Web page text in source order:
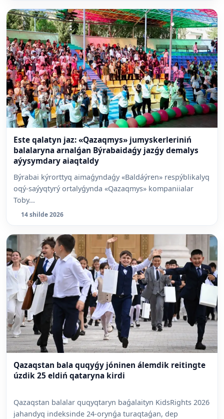
Este qalatyn jaz: «Qazaqmys» jumyskerleriniń
balalaryna arnalǵan Býrabaidaǵy jazǵy demalys
aýysymdary aiaqtaldy
Býrabai kýrorttyq aimaǵyndaǵy «Baldáýren» respýblikalyq
oqý-saýyqtyrý ortalyǵynda «Qazaqmys» kompaniialar
Toby...
14 shilde 2026
Qazaqstan bala quqyǵy jóninen álemdik reitingte
úzdik 25 eldiń qataryna kirdi
Qazaqstan balalar quqyqtaryn baǵalaityn KidsRights 2026
jahandyq indeksinde 24-orynǵa turaqtaǵan, dep